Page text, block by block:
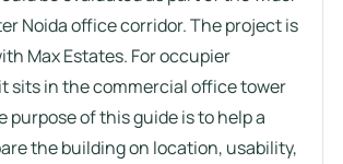
Noida office corridor. The project is
Max Estates. For occupier
sits in the commercial office tower
purpose of this guide is to help a
the building on location, usability,